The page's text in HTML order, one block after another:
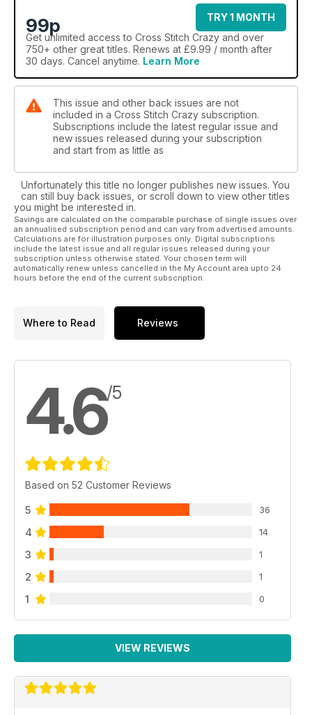
99p
TRY 1 MONTH
Get unlimited access to Cross Stitch Crazy and over
750+ other great titles. Renews at £9.99 / month after
30 days. Cancel anytime. Learn More
This issue and other back issues are not
included in a Cross Stitch Crazy subscription.
Subscriptions include the latest regular issue and
new issues released during your subscription
and start from as little as
Unfortunately this title no longer publishes new issues. You
can still buy back issues, or scroll down to view other titles
you might be interested in.
Savings are calculated on the comparable purchase of single issues over
an annualised subscription period and can vary from advertised amounts.
Calculations are for illustration purposes only. Digital subscriptions
include the latest issue and all regular issues released during your
subscription unless otherwise stated. Your chosen term will
automatically renew unless cancelled in the My Account area upto 24
hours before the end of the current subscription.
Where to Read Reviews
4.6/5
Based on 52 Customer Reviews
5 36
4 14
3 1
2 1
1 0
VIEW REVIEWS